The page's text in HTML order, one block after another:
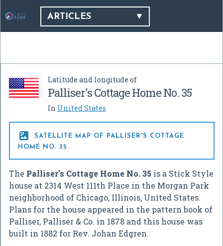
ARTICLES
Latitude and longitude of
Palliser's Cottage Home No. 35
In United States

SATELLITE MAP OF PALLISER'S COTTAGE
HOME NO. 35
The Palliser's Cottage Home No. 35 is a Stick Style
house at 2314 West 111th Place in the Morgan Park
neighborhood of Chicago, Illinois, United States.
Plans for the house appeared in the pattern book of
Palliser, Palliser & Co. in 1878 and this house was
built in 1882 for Rev. Johan Edgren.